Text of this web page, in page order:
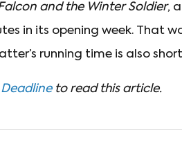
and the Winter Soldier,
in its opening week. That
running time is also
Deadline to read this article.